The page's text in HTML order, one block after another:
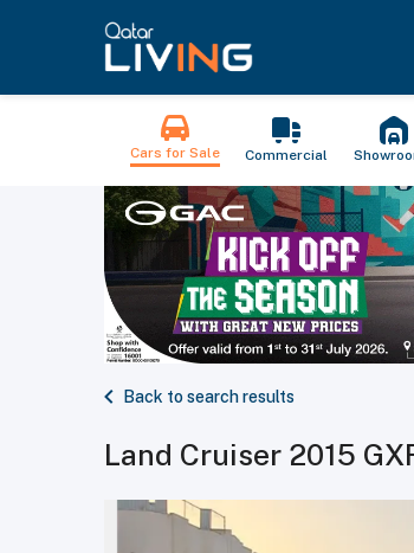
Cars for Sale Commercial
Back to search results
Land Cruiser 2015